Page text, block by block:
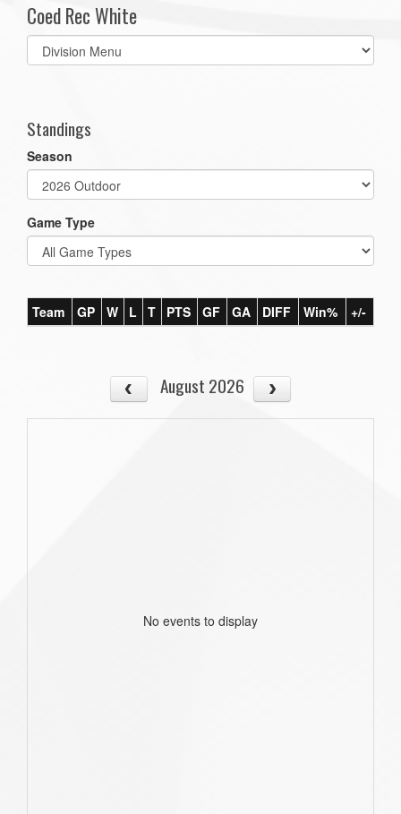
Coed Rec White
Select
list(select
Standings
Season
Game Type
Team GP W L T PTS GF GA DIFF Win% +/-
August 2026
No events to display